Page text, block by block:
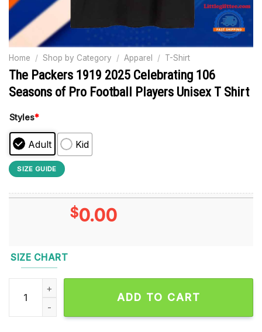
Home / Shop by Category / Apparel / T-Shirt
The Packers 1919 2025 Celebrating 106
Seasons of Pro Football Players Unisex T Shirt
Styles*
Adult Kid
SIZE GUIDE
$0.00
SIZE CHART
The Packers 1919 2025 Celebrating 106 Seasons of Pro
ADD TO CART